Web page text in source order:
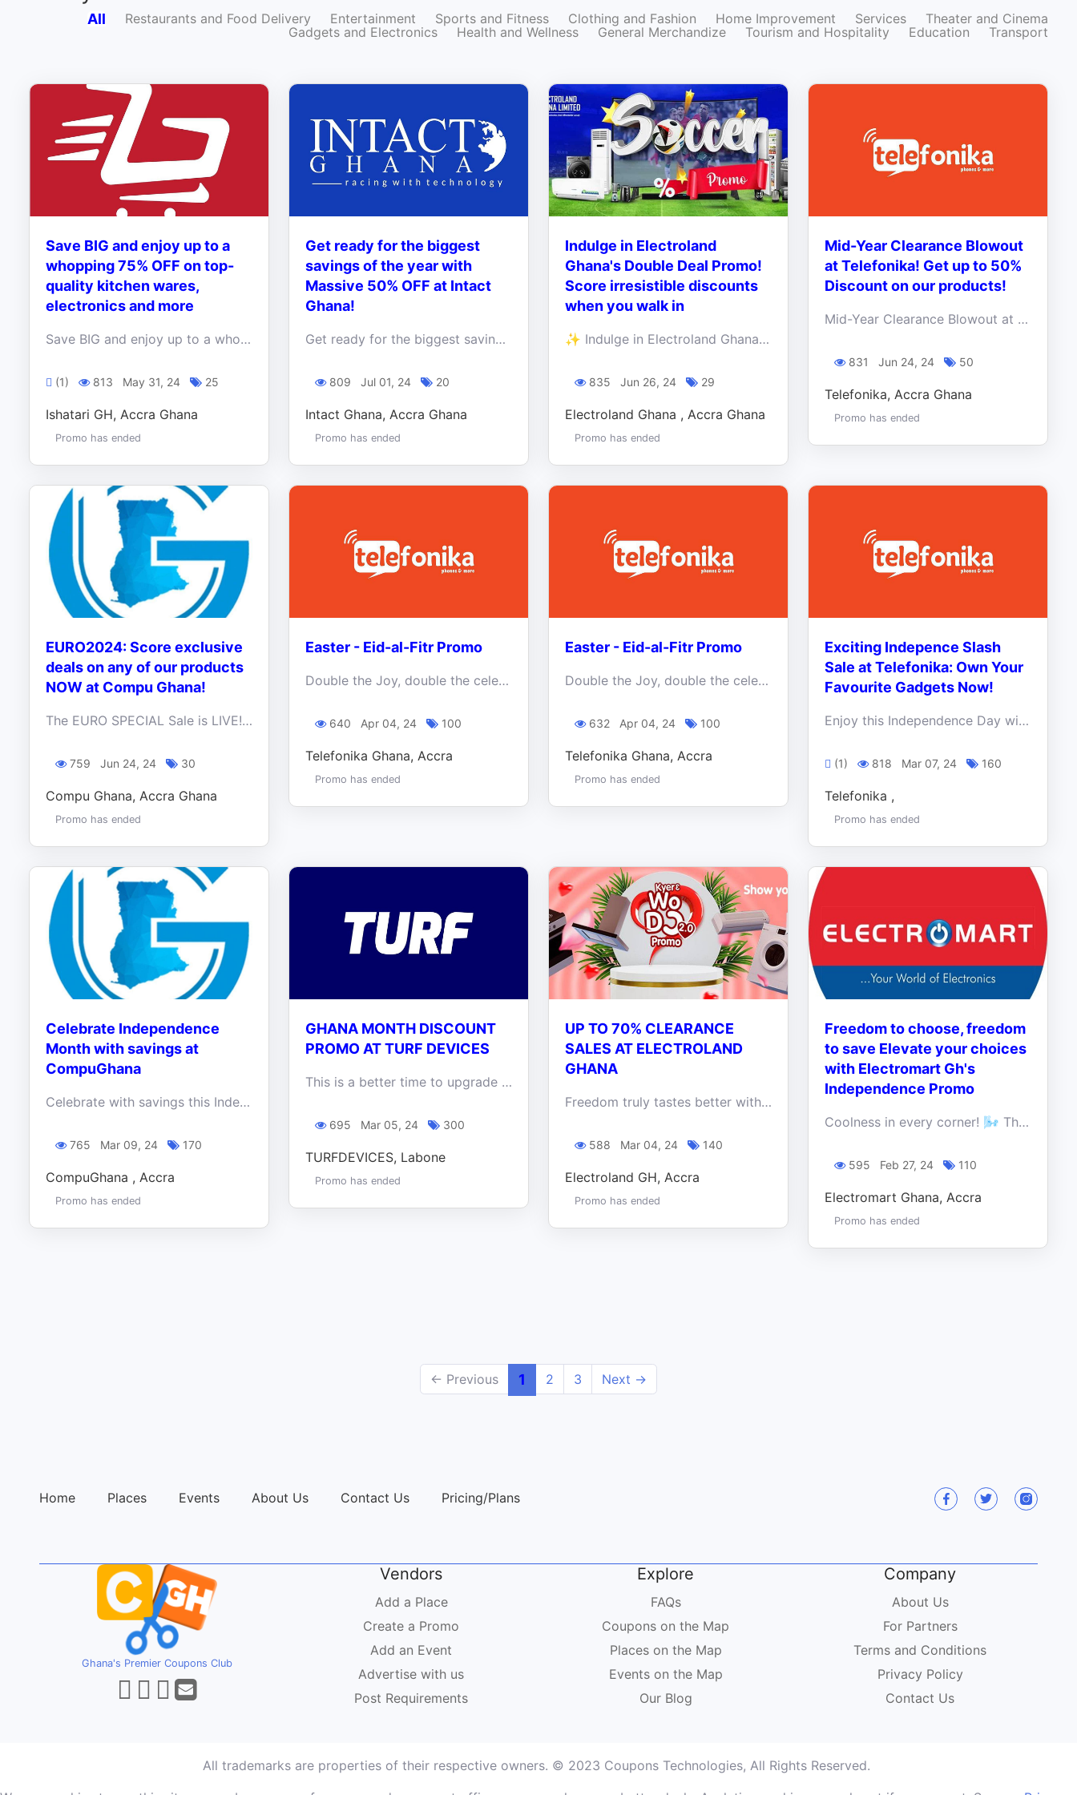
All Restaurants and Food Delivery Entertainment Sports and Fitness Clothing and Fashion Home Improvement Services
Theater and Cinema
Gadgets and Electronics
Health and Wellness General Merchandize Tourism and Hospitality Education Transport
Save BIG and enjoy up to a
whopping 75% OFF on top-
quality kitchen wares,
electronics and more
Save BIG and enjoy up to a whopping 75% OFF on top-quality kitchen wares, stylish phone accessories, and cutting-edge electronics at Ishatari Ghana!
(1) 813 May 31, 24 25
Ishatari GH, Accra Ghana
Promo has ended
Get ready for the biggest
savings of the year with
Massive 50% OFF at Intact
Ghana!
Get ready for the biggest savings of the year with Massive 50% OFF selected products at Intact Ghana!
809 Jul 01, 24 20
Intact Ghana, Accra Ghana
Promo has ended
Indulge in Electroland
Ghana's Double Deal Promo!
Score irresistible discounts
when you walk in
✨ Indulge in Electroland Ghana's Double Deal Promo and score irresistible discounts when you walk in! ✨
835 Jun 26, 24 29
Electroland Ghana , Accra Ghana
Promo has ended
Mid-Year Clearance Blowout
at Telefonika! Get up to 50%
Discount on our products!
Mid-Year Clearance Blowout at Telefonika! Get up to 50% Discount on our products!
831 Jun 24, 24 50
Telefonika, Accra Ghana
Promo has ended
EURO2024: Score exclusive
deals on any of our products
NOW at Compu Ghana!
The EURO SPECIAL Sale is LIVE! Don't be late to the game! Score exclusive deals on any of our products NOW!
759 Jun 24, 24 30
Compu Ghana, Accra Ghana
Promo has ended
Easter - Eid-al-Fitr Promo
Double the Joy, double the celebrations this holiday season.
640 Apr 04, 24 100
Telefonika Ghana, Accra
Promo has ended
Easter - Eid-al-Fitr Promo
Double the Joy, double the celebrations this holiday season.
632 Apr 04, 24 100
Telefonika Ghana, Accra
Promo has ended
Exciting Indepence Slash
Sale at Telefonika: Own Your
Favourite Gadgets Now!
Enjoy this Independence Day with our cool offers on these amazing products. Don’t miss out on this historic deals. Shop now!!!
(1) 818 Mar 07, 24 160
Telefonika ,
Promo has ended
Celebrate Independence
Month with savings at
CompuGhana
Celebrate with savings this Independence day at CompuGhana and get unbeatable deals on all appliances. Happening in-store and online
765 Mar 09, 24 170
CompuGhana , Accra
Promo has ended
GHANA MONTH DISCOUNT
PROMO AT TURF DEVICES
This is a better time to upgrade your tech and save big with our Ghana Month special offer at Turf Devices.
695 Mar 05, 24 300
TURFDEVICES, Labone
Promo has ended
UP TO 70% CLEARANCE
SALES AT ELECTROLAND
GHANA
Freedom truly tastes better with better deals, and there's no better place to find them than at Electroland Ghana Limited!
588 Mar 04, 24 140
Electroland GH, Accra
Promo has ended
Freedom to choose, freedom
to save Elevate your choices
with Electromart Gh's
Independence Promo
Coolness in every corner! 🌬️ This Independence Day, dive into cool savings and ice-cold freebies on our refrigerators.
595 Feb 27, 24 110
Electromart Ghana, Accra
Promo has ended
← Previous 1 2 3 Next →
Home Places Events About Us Contact Us Pricing/Plans
Ghana's Premier Coupons Club
Vendors
Add a Place
Create a Promo
Add an Event
Advertise with us
Post Requirements
Explore
FAQs
Coupons on the Map
Places on the Map
Events on the Map
Our Blog
Company
About Us
For Partners
Terms and Conditions
Privacy Policy
Contact Us
All trademarks are properties of their respective owners. © 2023 Coupons Technologies, All Rights Reserved.